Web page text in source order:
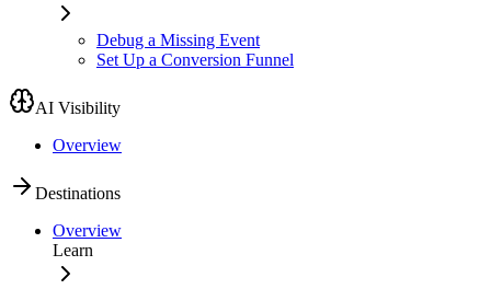
Debug a Missing Event
Set Up a Conversion Funnel
AI Visibility
Overview
Destinations
Overview
Learn